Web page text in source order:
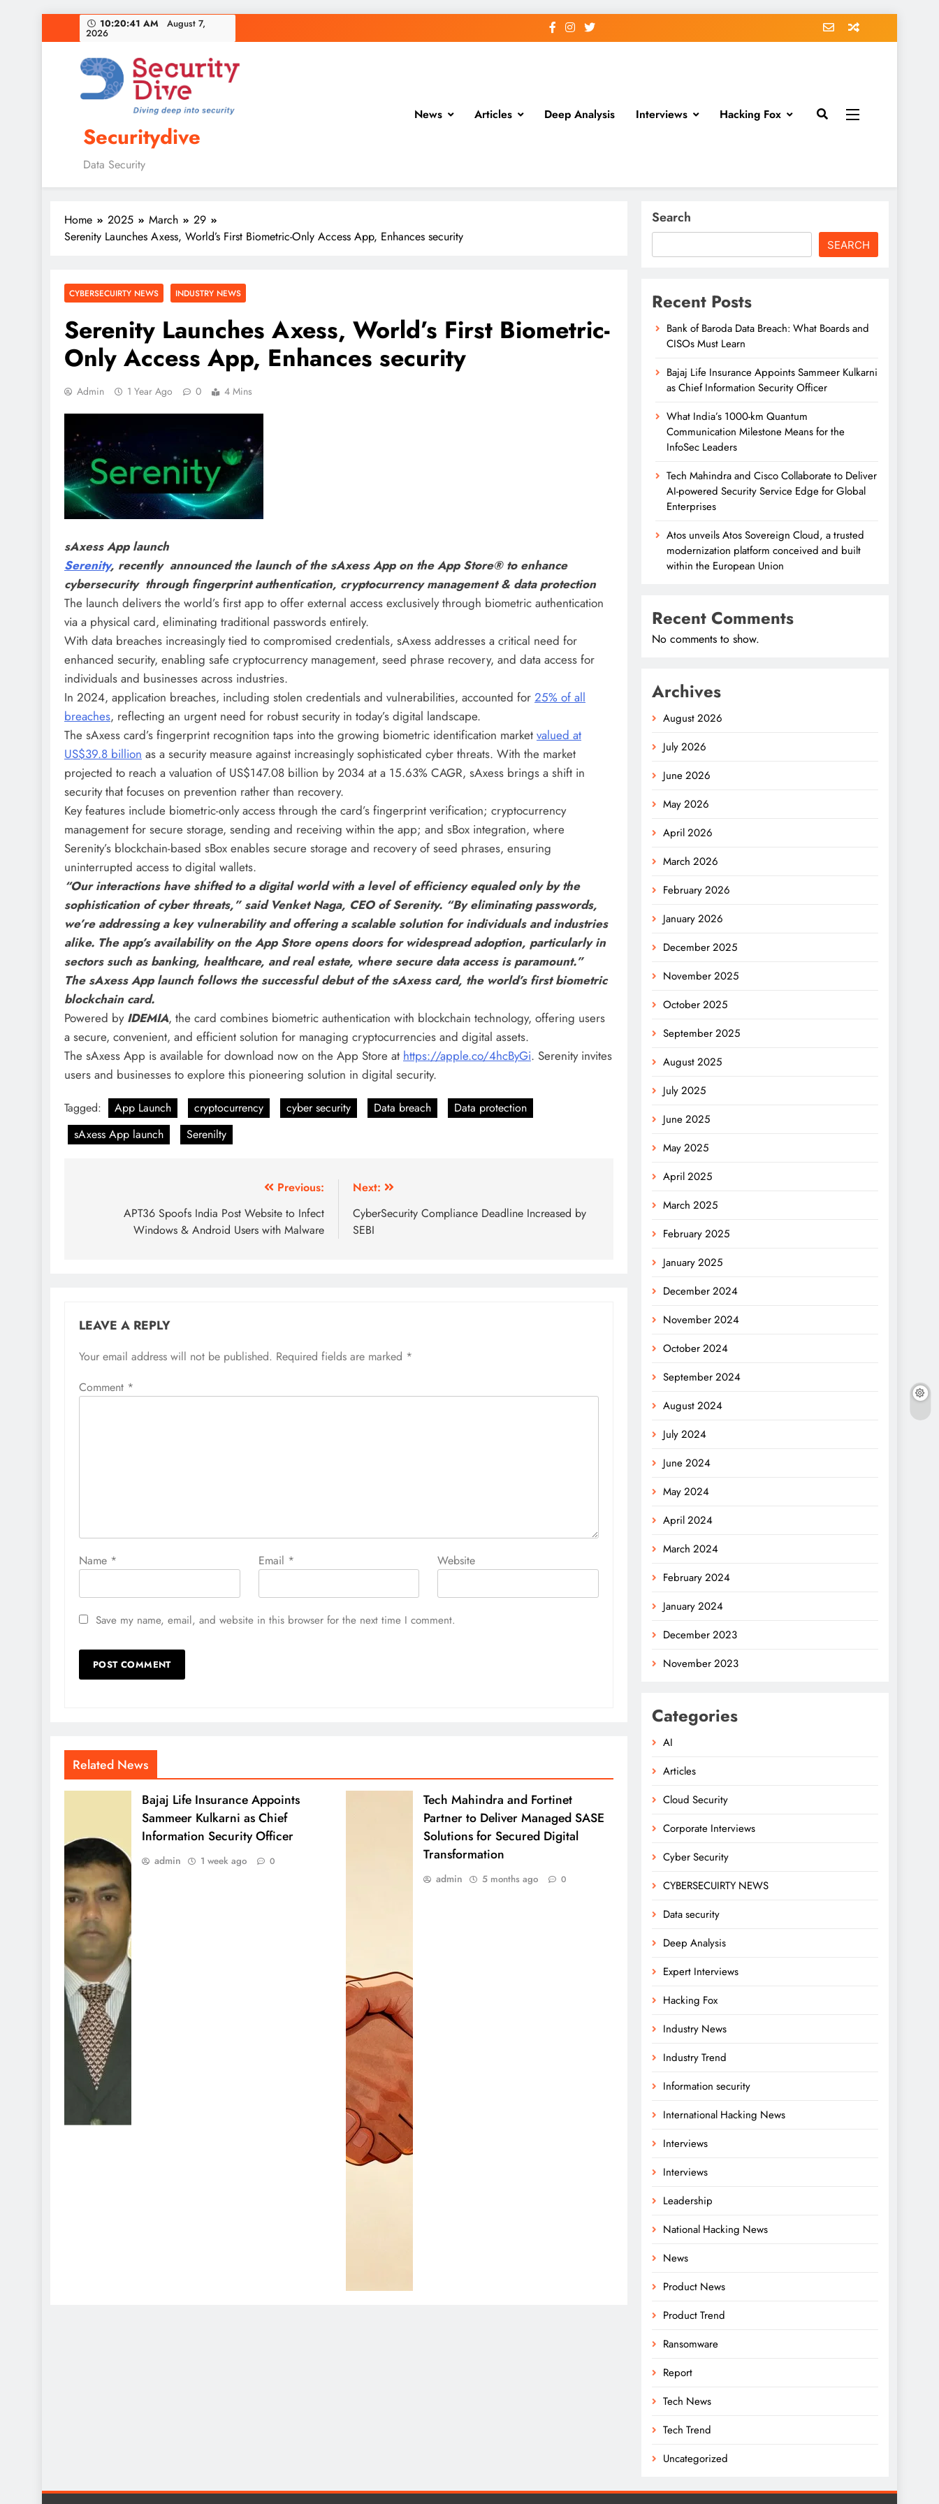
10:20:42 AM August 7,
2026
Securitydive
Data Security
News Articles Deep Analysis Interviews Hacking Fox
Home 2025 March
29
Serenity Launches Axess, World’s First Biometric-Only Access App, Enhances security
CYBERSECUIRTY NEWS INDUSTRY NEWS
Serenity Launches Axess, World’s First Biometric-
Only Access App, Enhances security
Admin 1 Year Ago 0 4 Mins
sAxess App launch
Serenity, recently announced the launch of the sAxess App on the App Store® to enhance
cybersecurity through fingerprint authentication, cryptocurrency management & data protection
The launch delivers the world’s first app to offer external access exclusively through biometric authentication
via a physical card, eliminating traditional passwords entirely.
With data breaches increasingly tied to compromised credentials, sAxess addresses a critical need for
enhanced security, enabling safe cryptocurrency management, seed phrase recovery, and data access for
individuals and businesses across industries.
In 2024, application breaches, including stolen credentials and vulnerabilities, accounted for 25% of all
breaches, reflecting an urgent need for robust security in today’s digital landscape.
The sAxess card’s fingerprint recognition taps into the growing biometric identification market valued at
US$39.8 billion as a security measure against increasingly sophisticated cyber threats. With the market
projected to reach a valuation of US$147.08 billion by 2034 at a 15.63% CAGR, sAxess brings a shift in
security that focuses on prevention rather than recovery.
Key features include biometric-only access through the card’s fingerprint verification; cryptocurrency
management for secure storage, sending and receiving within the app; and sBox integration, where
Serenity’s blockchain-based sBox enables secure storage and recovery of seed phrases, ensuring
uninterrupted access to digital wallets.
“Our interactions have shifted to a digital world with a level of efficiency equaled only by the
sophistication of cyber threats,” said Venket Naga, CEO of Serenity. “By eliminating passwords,
we’re addressing a key vulnerability and offering a scalable solution for individuals and industries
alike. The app’s availability on the App Store opens doors for widespread adoption, particularly in
sectors such as banking, healthcare, and real estate, where secure data access is paramount.”
ThesAxess App launch follows the successful debut of the sAxess card, the world’s first biometric
blockchain card.
Powered by IDEMIA, the card combines biometric authentication with blockchain technology, offering users
a secure, convenient, and efficient solution for managing cryptocurrencies and digital assets.
The sAxess App is available for download now on the App Store at https://apple.co/4hcByGi. Serenity invites
users and businesses to explore this pioneering solution in digital security.
Tagged: App Launch cryptocurrency cyber security Data breach
Data protection
sAxess App launch
Serenilty
Previous:
APT36 Spoofs India Post Website to Infect
Windows & Android Users with Malware
Next:
CyberSecurity Compliance Deadline Increased by
SEBI
LEAVE A REPLY
Your email address will not be published. Required fields are marked *
Comment *
Name * Email * Website
Save my name, email, and website in this browser for the next time I comment.
Related News
Bajaj Life Insurance Appoints
Sammeer Kulkarni as Chief
Information Security Officer
admin 1 week ago 0
Tech Mahindra and Fortinet
Partner to Deliver Managed SASE
Solutions for Secured Digital
Transformation
admin 5 months ago 0
Search
SEARCH
Recent Posts
Bank of Baroda Data Breach: What Boards and
CISOs Must Learn
Bajaj Life Insurance Appoints Sammeer Kulkarni
as Chief Information Security Officer
What India’s 1000-km Quantum
Communication Milestone Means for the
InfoSec Leaders
Tech Mahindra and Cisco Collaborate to Deliver
AI-powered Security Service Edge for Global
Enterprises
Atos unveils Atos Sovereign Cloud, a trusted
modernization platform conceived and built
within the European Union
Recent Comments
No comments to show.
Archives
August 2026
July 2026
June 2026
May 2026
April 2026
March 2026
February 2026
January 2026
December 2025
November 2025
October 2025
September 2025
August 2025
July 2025
June 2025
May 2025
April 2025
March 2025
February 2025
January 2025
December 2024
November 2024
October 2024
September 2024
August 2024
July 2024
June 2024
May 2024
April 2024
March 2024
February 2024
January 2024
December 2023
November 2023
Categories
AI
Articles
Cloud Security
Corporate Interviews
Cyber Security
CYBERSECUIRTY NEWS
Data security
Deep Analysis
Expert Interviews
Hacking Fox
Industry News
Industry Trend
Information security
International Hacking News
Interviews
Interviews
Leadership
National Hacking News
News
Product News
Product Trend
Ransomware
Report
Tech News
Tech Trend
Uncategorized